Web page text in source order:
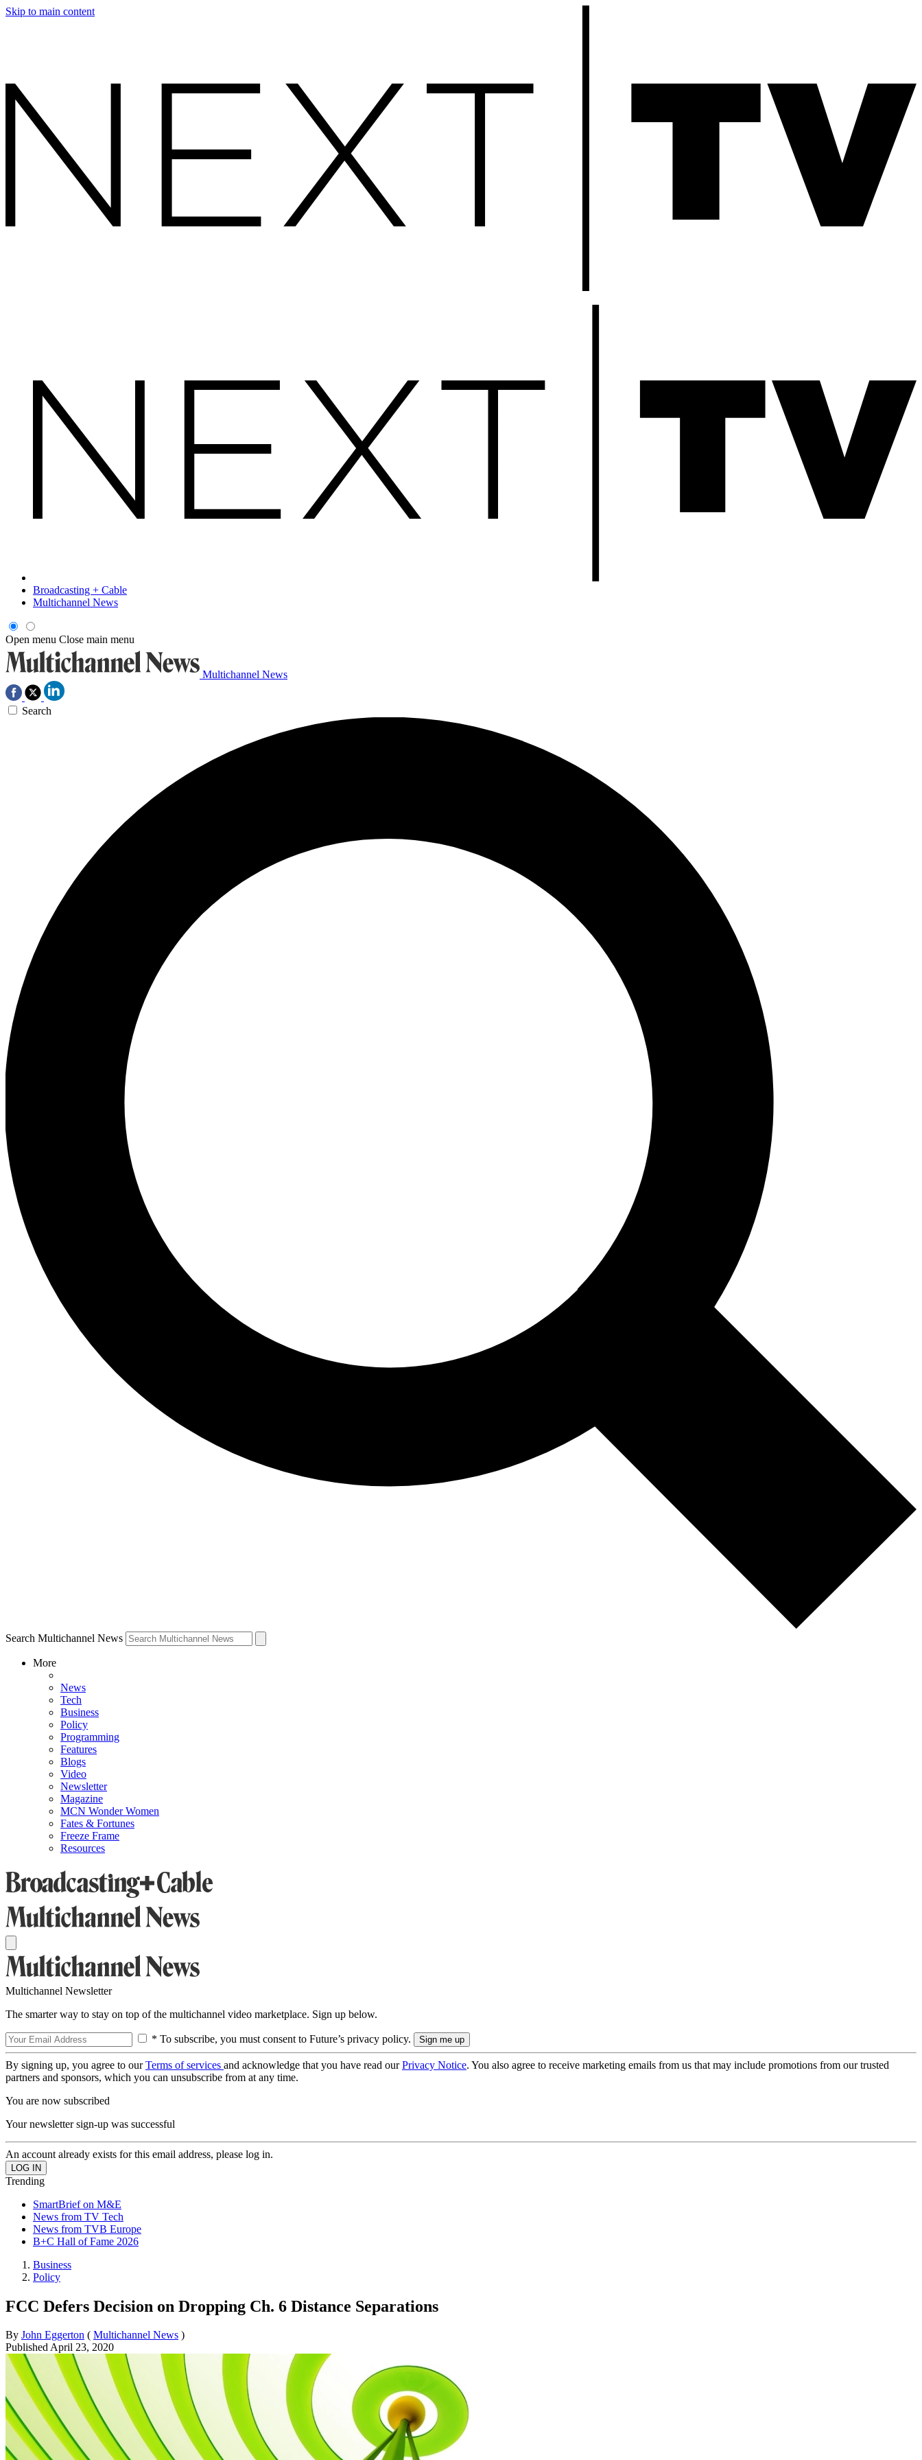
Skip to main content
Broadcasting + Cable
Multichannel News
Open menu Close main menu
Multichannel News
Search
Search Multichannel News
More
News
Tech
Business
Policy
Programming
Features
Blogs
Video
Newsletter
Magazine
MCN Wonder Women
Fates & Fortunes
Freeze Frame
Resources
Multichannel Newsletter
The smarter way to stay on top of the multichannel video marketplace. Sign up below.
* To subscribe, you must consent to Future’s privacy policy.
By signing up, you agree to ourTerms of services and acknowledge that you have read ourPrivacy Notice. You also agree to receive marketing emails from us that may include promotions from our trusted
partners and sponsors, which you can unsubscribe from at any time.
You are now subscribed
Your newsletter sign-up was successful
An account already exists for this email address, please log in.
Trending
SmartBrief on M&E
News from TV Tech
News from TVB Europe
B+C Hall of Fame 2026
Business
Policy
FCC Defers Decision on Dropping Ch. 6 Distance Separations
By John Eggerton ( Multichannel News )
PublishedApril 23, 2020